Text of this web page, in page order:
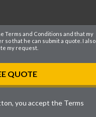
Terms and Conditions and that my
that he can submit a quote. I also
my request.
you accept the Terms